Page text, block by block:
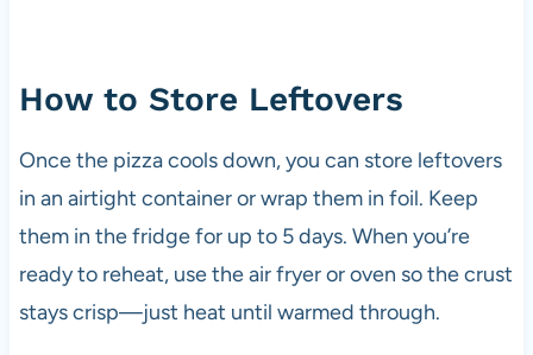
How to Store Leftovers
Once the pizza cools down, you can store leftovers
in an airtight container or wrap them in foil. Keep
them in the fridge for up to 5 days. When you’re
ready to reheat, use the air fryer or oven so the crust
stays crisp—just heat until warmed through.